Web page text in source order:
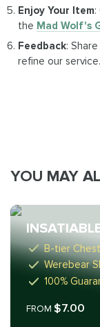
Enjoy Your Item:
the Mad Wolf's
Feedback:
refine our service.
YOU MAY
B-tier
Werebear
100%
FROM $7.00